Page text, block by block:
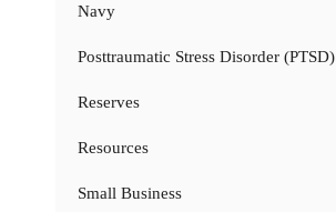
Navy
Posttraumatic Stress Disorder (PTSD)
Reserves
Resources
Small Business